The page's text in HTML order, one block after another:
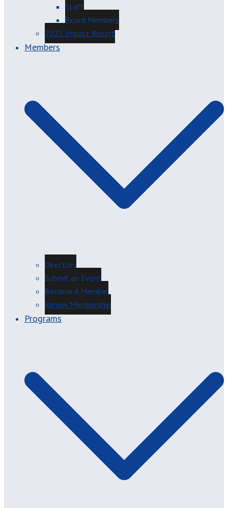
Staff
Board Members
2025 Impact Report
Members
Directory
Submit an Event
Become A Member
Renew Membership
Programs